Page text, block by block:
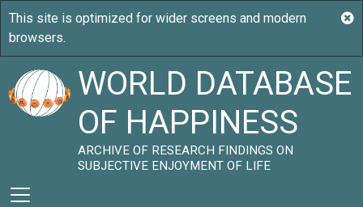
WORLD DATABASE
OF HAPPINESS
ARCHIVE OF RESEARCH FINDINGS ON
SUBJECTIVE ENJOYMENT OF LIFE